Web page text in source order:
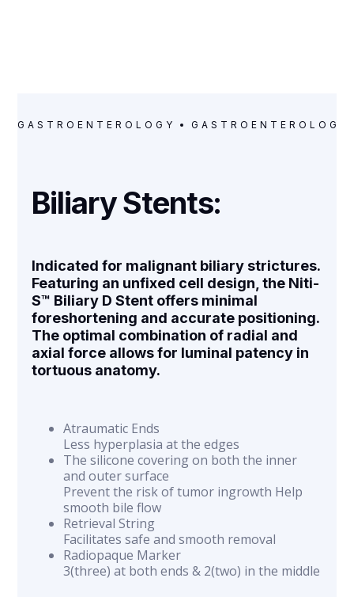
GASTROENTEROLOGY GASTROENTEROLOGY
Biliary Stents:
Indicated for malignant biliary strictures.
Featuring an unfixed cell design, the Niti-
S™ Biliary D Stent offers minimal
foreshortening and accurate positioning.
The optimal combination of radial and
axial force allows for luminal patency in
tortuous anatomy.
Atraumatic Ends
Less hyperplasia at the edges
The silicone covering on both the inner
and outer surface
Prevent the risk of tumor ingrowth Help
smooth bile flow
Retrieval String
Facilitates safe and smooth removal
Radiopaque Marker
3(three) at both ends & 2(two) in the middle